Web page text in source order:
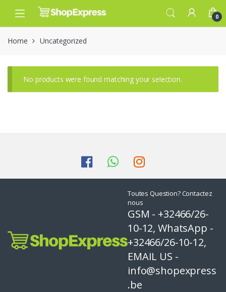
navigation
content
0
Home Uncategorized
No products were found matching your selection.
Toutes Question? Contactez
nous
GSM - +32466/26-
10-12, WhatsApp -
+32466/26-10-12,
EMAIL US -
info@shopexpress
.be